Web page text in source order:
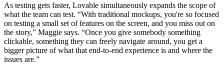
As testing gets faster, Lovable simultaneously expands the scope of
what the team can test. “With traditional mockups, you're so focused
on testing a small set of features on the screen, and you miss out on
the story,” Maggie says. “Once you give somebody something
clickable, something they can freely navigate around, you get a
bigger picture of what that end-to-end experience is and where the
issues are.”